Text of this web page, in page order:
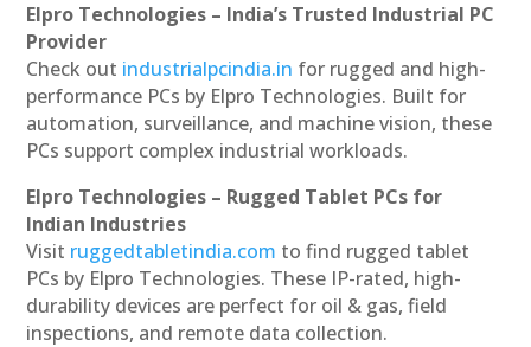
Elpro Technologies – India’s Trusted Industrial PC
Provider
Check out industrialpcindia.in for rugged and high-
performance PCs by Elpro Technologies. Built for
automation, surveillance, and machine vision, these
PCs support complex industrial workloads.
Elpro Technologies – Rugged Tablet PCs for
Indian Industries
Visit ruggedtabletindia.com to find rugged tablet
PCs by Elpro Technologies. These IP-rated, high-
durability devices are perfect for oil & gas, field
inspections, and remote data collection.